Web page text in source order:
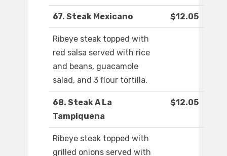
67. Steak Mexicano $12.05
Ribeye steak topped with
red salsa served with rice
and beans, guacamole
salad, and 3 flour tortilla.
68. Steak A La
Tampiquena
$12.05
Ribeye steak topped with
grilled onions served with